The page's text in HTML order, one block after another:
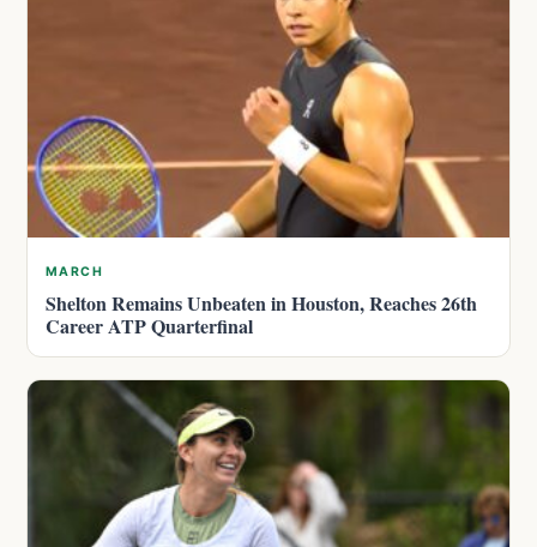
MARCH
Shelton Remains Unbeaten in Houston, Reaches 26th
Career ATP Quarterfinal